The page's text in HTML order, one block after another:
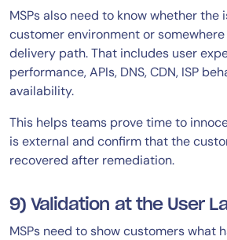
MSPs also need to know whether the
customer environment or
delivery path. That includes user
performance, APIs, DNS, CDN, ISP
availability.
This helps teams prove time to
is external and confirm that the
recovered after remediation.
9) Validation at the User
MSPs need to show customers what